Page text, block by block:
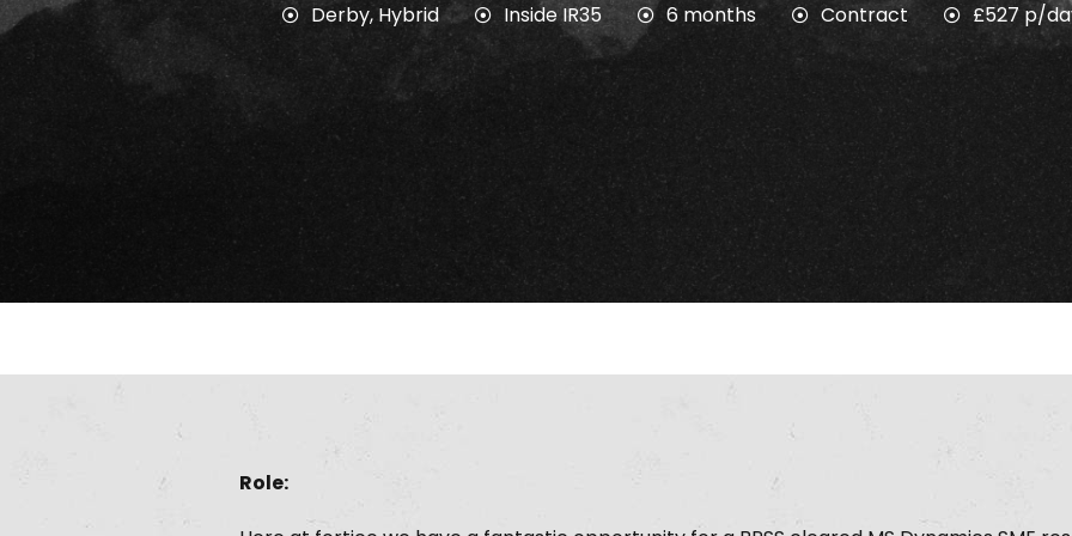
Derby,Hybrid Inside IR35 6 months Contract £527 p/
Role: